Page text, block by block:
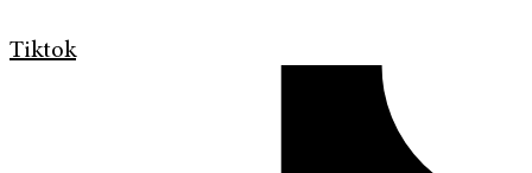
Tiktok